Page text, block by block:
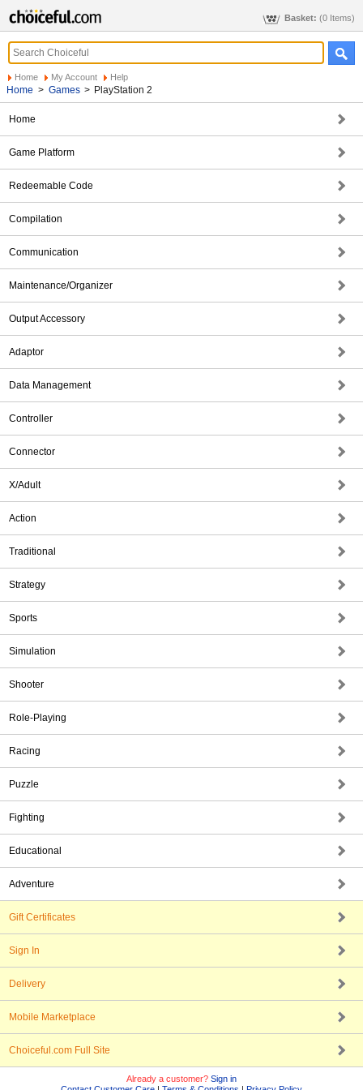
Basket: (0 Items)
Home My Account Help
Home > Games > PlayStation 2
Home
Game Platform
Redeemable Code
Compilation
Communication
Maintenance/Organizer
Output Accessory
Adaptor
Data Management
Controller
Connector
X/Adult
Action
Traditional
Strategy
Sports
Simulation
Shooter
Role-Playing
Racing
Puzzle
Fighting
Educational
Adventure
Gift Certificates
Sign In
Delivery
Mobile Marketplace
Choiceful.com Full Site
Already a customer? Sign in